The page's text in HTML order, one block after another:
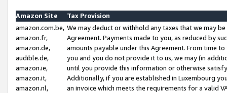
Amazon Site
Tax Provision
amazon.com.be,
amazon.fr,
amazon.de,
audible.de,
amazon.ie,
amazon.it,
amazon.nl,
We may deduct or withhold any taxes that we may
Agreement. Payments made to you, as reduced by
amounts payable under this Agreement. From time
you and you do not provide it to us, we may (in
until you provide this information or otherwise
Additionally, if you are established in Luxembourg
an invoice which meets the requirements for a valid